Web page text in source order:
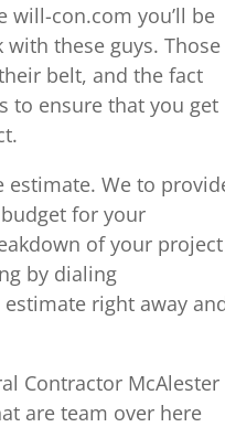
will-con.com you’ll be
these guys. Those
belt, and the fact
to ensure that you get
We to
for your
of your project
by dialing
right away
Contractor McAlester
are team over here